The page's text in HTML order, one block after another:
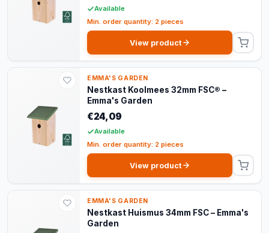
Available
Min. order quantity: 2 pieces
View product
EMMA'S GARDEN
Nestkast Koolmees 32mm FSC® –
Emma's Garden
€24,09
Available
Min. order quantity: 2 pieces
View product
EMMA'S GARDEN
Nestkast Huismus 34mm FSC – Emma's
Garden